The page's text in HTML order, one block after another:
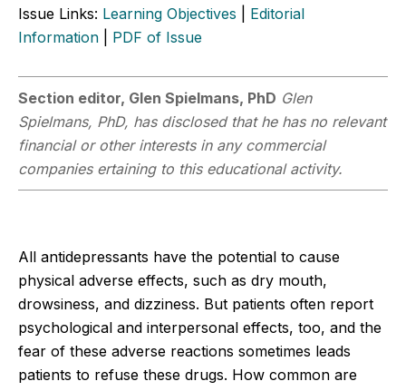
Issue Links: Learning Objectives
Editorial
Information
PDF of Issue
Section editor, Glen Spielmans, PhD Glen
Spielmans, PhD, has disclosed that he has no relevant
financial or other interests in any commercial
companies ertaining to this educational activity.
All antidepressants have the potential to cause
physical adverse effects, such as dry mouth,
drowsiness, and dizziness. But patients often report
psychological and interpersonal effects, too, and the
fear of these adverse reactions sometimes leads
patients to refuse these drugs. How common are